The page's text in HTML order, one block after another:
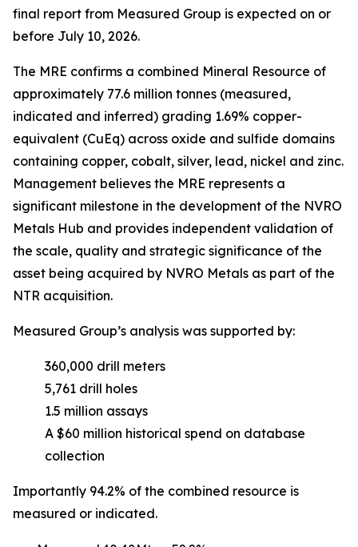
final report from Measured Group is expected on or
before July 10, 2026.
The MRE confirms a combined Mineral Resource of
approximately 77.6 million tonnes (measured,
indicated and inferred) grading 1.69% copper-
equivalent (CuEq) across oxide and sulfide domains
containing copper, cobalt, silver, lead, nickel and zinc.
Management believes the MRE represents a
significant milestone in the development of the NVRO
Metals Hub and provides independent validation of
the scale, quality and strategic significance of the
asset being acquired by NVRO Metals as part of the
NTR acquisition.
Measured Group’s analysis was supported by:
360,000 drill meters
5,761 drill holes
1.5 million assays
A $60 million historical spend on database
collection
Importantly 94.2% of the combined resource is
measured or indicated.